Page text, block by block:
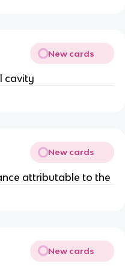
New cards
cavity
New cards
attributable to the
New cards